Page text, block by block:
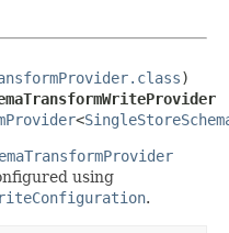
)
<
using
.